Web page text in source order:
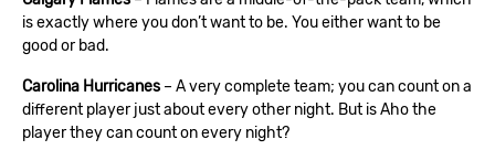
is exactly where you don’t want to be. You either want to be
good or bad.
Carolina Hurricanes – A very complete team; you can count on a
different player just about every other night. But is Aho the
player they can count on every night?